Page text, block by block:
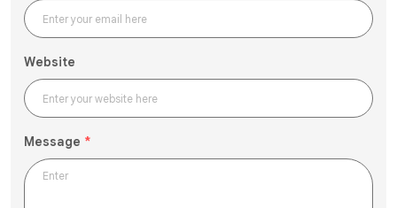
Website
Message *